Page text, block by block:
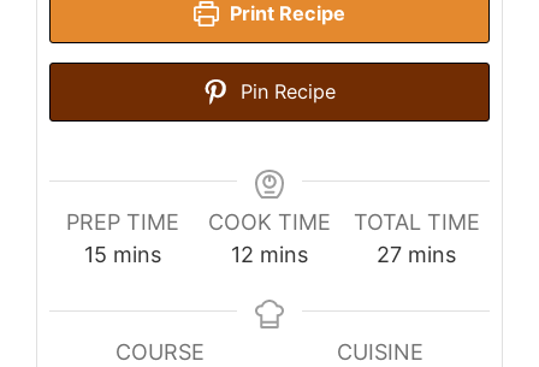
Print Recipe
Pin Recipe
PREP TIME
15 minutes
mins
COOK TIME
12 minutes
mins
TOTAL TIME
27minutes
mins
COURSE
CUISINE